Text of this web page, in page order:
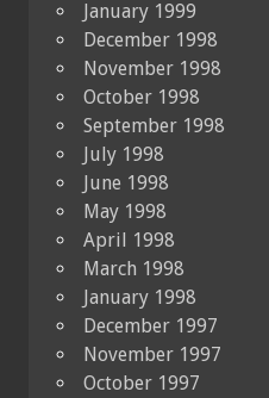
January 1999
December 1998
November 1998
October 1998
September 1998
July 1998
June 1998
May 1998
April 1998
March 1998
January 1998
December 1997
November 1997
October 1997